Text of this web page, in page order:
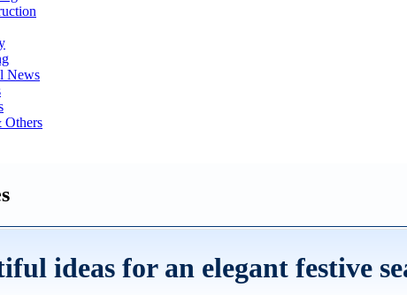
News
Others
ideas for an elegant festive